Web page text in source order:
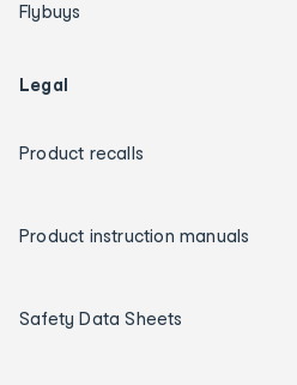
Flybuys
Legal
Product recalls
Product instruction manuals
Safety Data Sheets